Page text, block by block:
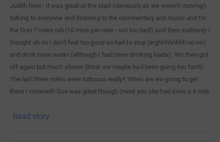
Judith here: It was great at the start (obviously as we weren't moving!)
talking to everyone and listening to the commentary and music and for
the first 7 miles ish (10 mins per mile - not too bad!) and then suddenly I
thought oh no I don't feel too good so had to stop (arghhhhhhhh no no)
and drink more water (although I had been drinking loads). We then got
off again but much slower (think we maybe had been going too fast!).
The last three miles were tortuous really!! When are we going to get
there I moaned!! Sue was great though (mind you she had done a 4 mile
Yorkshire on the Sunday so she was quite happy to have a bit of a rest
Read story